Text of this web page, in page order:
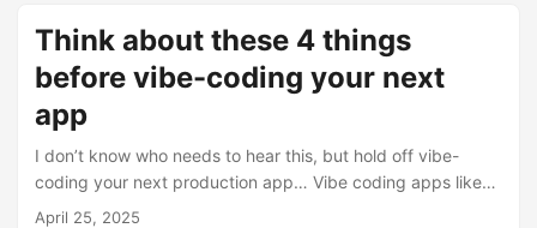
your APIs and turn their experiments/frustrations/fears into
new product stuff. (Tons more thoughts about this topic
but I’ll leave that for another post) ...
Think about these 4 things
before vibe-coding your next
app
I don’t know who needs to hear this, but hold off vibe-
coding your next production app… Vibe coding apps like
Lovable & Base44 will make it easy for power users to build
April 25, 2025